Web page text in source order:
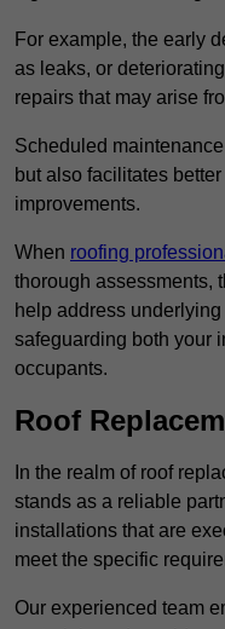
For example, the early
as leaks, or
repairs that may arise
Scheduled
but also facilitates
improvements.
When roofing
thorough assessments,
help address
safeguarding both your
occupants.
Roof
In the realm of roof
stands as a reliable
installations that are
meet the specific
Our experienced team